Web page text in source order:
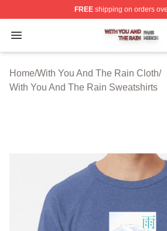
FREEshipping on orders
Open menu
With You And The Rain Shop
Home/With You And The Rain Cloth/
With You And The Rain Sweatshirts